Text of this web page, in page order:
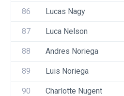
86 Lucas Nagy
87 Luca Nelson
88 Andres Noriega
89 Luis Noriega
90 Charlotte Nugent